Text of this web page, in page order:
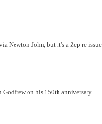
Newton-John, but it's a Zep re-issue
Godfrew on his 150th anniversary.